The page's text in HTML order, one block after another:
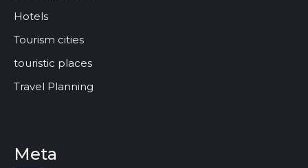
Hotels
Tourism cities
touristic places
Travel Planning
Meta